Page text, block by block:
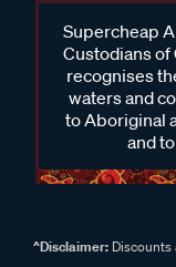
Supercheap
Custodians
recognises
waters and
to Aboriginal
and
^Disclaimer:Discounts